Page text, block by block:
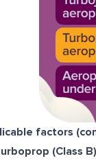
factors
(Class